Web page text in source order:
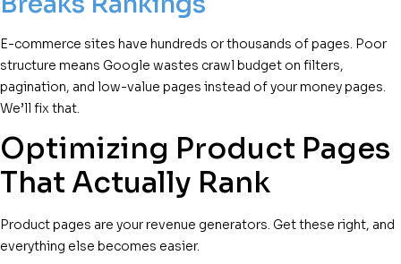
E-commerce sites have hundreds or thousands of pages. Poor
structure means Google wastes crawl budget on filters,
pagination, and low-value pages instead of your money pages.
We’ll fix that.
Optimizing Product Pages
That Actually Rank
Product pages are your revenue generators. Get these right, and
everything else becomes easier.